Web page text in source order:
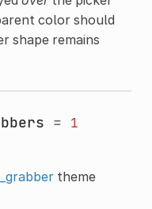
color should
shape remains
= 1
theme